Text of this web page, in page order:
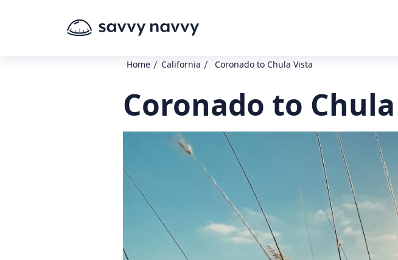
Home / California / Coronado to Chula Vista
Coronado to